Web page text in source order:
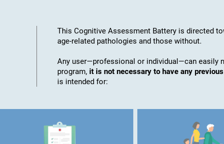
This Cognitive Assessment Battery is directed
age-related pathologies and those without.
Any user—professional or individual—can easily
program, it is not necessary to have any
is intended for: